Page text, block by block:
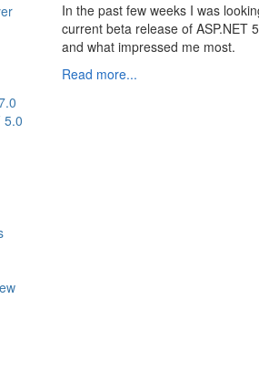
5.0
In the past few weeks I was
current beta release of ASP.NET
and what impressed me most.
Read more...